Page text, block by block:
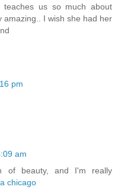
us so much about
amazing.. I wish she had her
pm
am
of beauty, and I'm really
chicago